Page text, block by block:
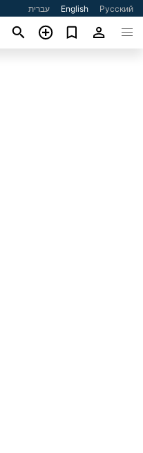
עברית English Русский